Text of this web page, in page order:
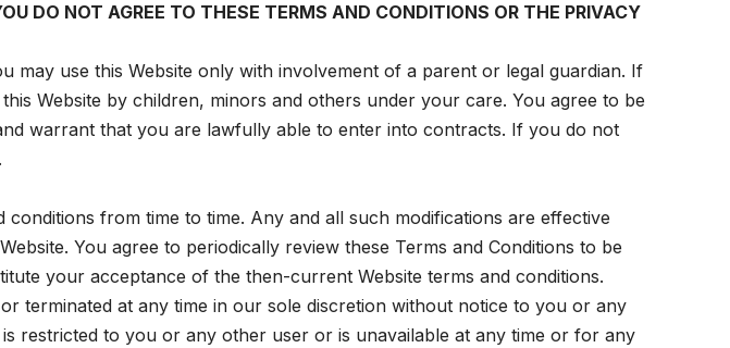
DO NOT AGREE TO THESE TERMS AND CONDITIONS OR THE PRIVACY
may use this Website only with involvement of a parent or legal guardian. If
Website by children, minors and others under your care. You agree to be
warrant that you are lawfully able to enter into contracts. If you do not
from time to time. Any and all such modifications are effective
You agree to periodically review these Terms and Conditions to be
your acceptance of the then-current Website terms and conditions.
terminated at any time in our sole discretion without notice to you or any
restricted to you or any other user or is unavailable at any time or for any